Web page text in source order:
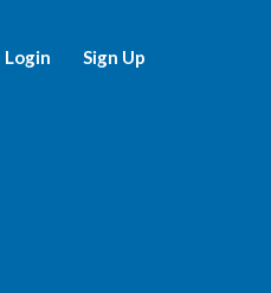
Login Sign Up